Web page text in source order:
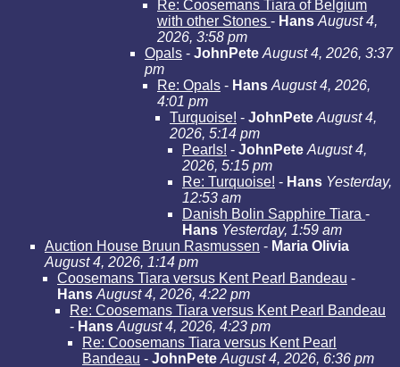
Re: Coosemans Tiara of Belgium
with other Stones - Hans August 4,
2026, 3:58 pm
Opals - JohnPete August 4, 2026, 3:37
pm
Re: Opals - Hans August 4, 2026,
4:01 pm
Turquoise! - JohnPete August 4,
2026, 5:14 pm
Pearls! - JohnPete August 4,
2026, 5:15 pm
Re: Turquoise! - Hans Yesterday,
12:53 am
Danish Bolin Sapphire Tiara -
Hans Yesterday, 1:59 am
Auction House Bruun Rasmussen - Maria Olivia
August 4, 2026, 1:14 pm
Coosemans Tiara versus Kent Pearl Bandeau -
Hans August 4, 2026, 4:22 pm
Re: Coosemans Tiara versus Kent Pearl Bandeau
- Hans August 4, 2026, 4:23 pm
Re: Coosemans Tiara versus Kent Pearl
Bandeau - JohnPete August 4, 2026, 6:36 pm